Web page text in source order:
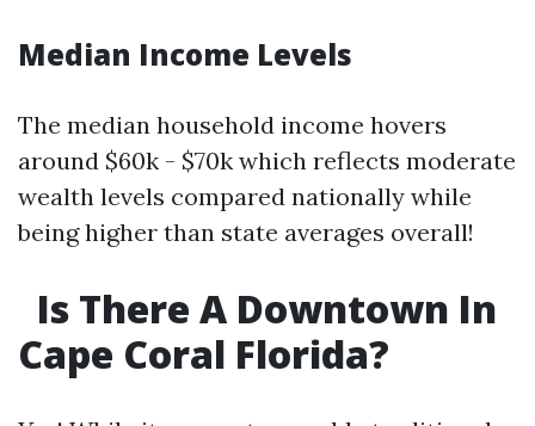
Median Income Levels
The median household income hovers
around $60k - $70k which reflects moderate
wealth levels compared nationally while
being higher than state averages overall!
Is There A Downtown In
Cape Coral Florida?